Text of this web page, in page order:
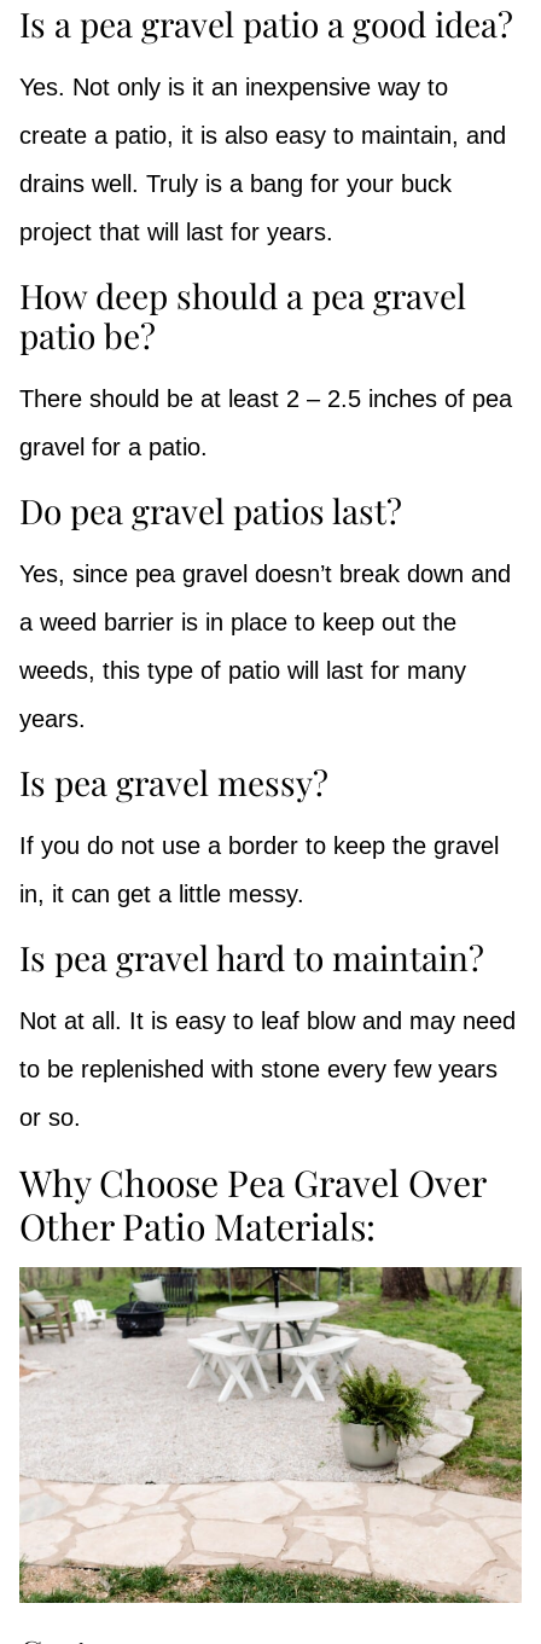
Is a pea gravel patio a good idea?
Yes. Not only is it an inexpensive way to
create a patio, it is also easy to maintain, and
drains well. Truly is a bang for your buck
project that will last for years.
How deep should a pea gravel
patio be?
There should be at least 2 – 2.5 inches of pea
gravel for a patio.
Do pea gravel patios last?
Yes, since pea gravel doesn’t break down and
a weed barrier is in place to keep out the
weeds, this type of patio will last for many
years.
Is pea gravel messy?
If you do not use a border to keep the gravel
in, it can get a little messy.
Is pea gravel hard to maintain?
Not at all. It is easy to leaf blow and may need
to be replenished with stone every few years
or so.
Why Choose Pea Gravel Over
Other Patio Materials: